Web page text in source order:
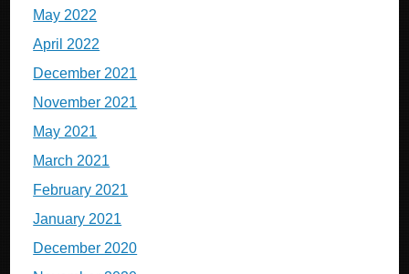
May 2022
April 2022
December 2021
November 2021
May 2021
March 2021
February 2021
January 2021
December 2020